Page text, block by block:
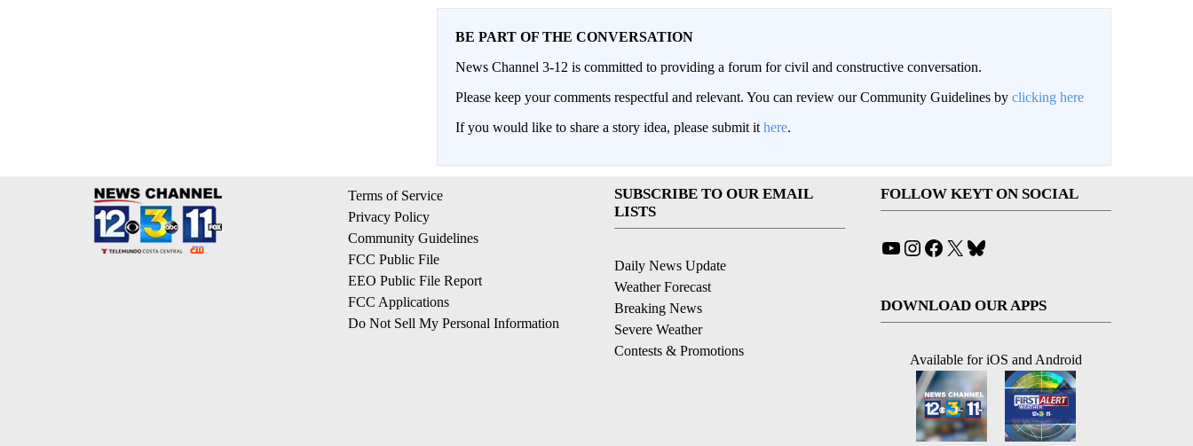
BE PART OF THE CONVERSATION
News Channel 3-12 is committed to providing a forum for civil and constructive conversation.
Please keep your comments respectful and relevant. You can review our Community Guidelines by clicking here
If you would like to share a story idea, please submit it here.
Terms of Service
Privacy Policy
Community Guidelines
FCC Public File
EEO Public File Report
FCC Applications
Do Not Sell My Personal Information
SUBSCRIBE TO OUR EMAIL
LISTS
Daily News Update
Weather Forecast
Breaking News
Severe Weather
Contests & Promotions
FOLLOW KEYT ON SOCIAL
YouTube
Instagram
Facebook
X
DOWNLOAD OUR APPS
Available for iOS and Android